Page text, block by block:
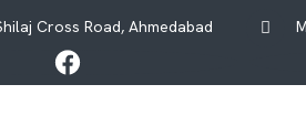
Cross Road, Ahmedabad